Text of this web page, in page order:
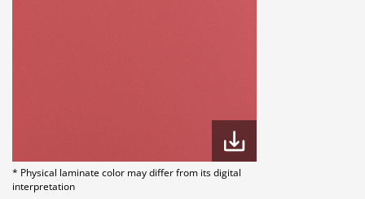
* Physical laminate color may differ from its digital
interpretation